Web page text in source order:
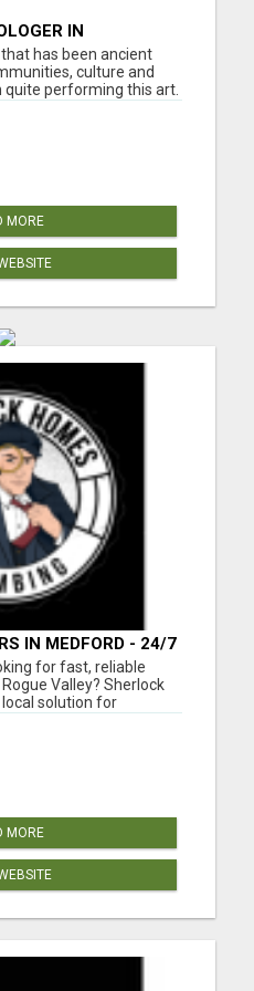
IN
has been ancient
culture and
quite performing this art.
the variability of
extraordinary. Though
the means of putt a
MORE
IN MEDFORD - 24/7
SERVICES!
for fast, reliable
Valley? Sherlock
local solution for
plumbing needs in
Point, Grants Pass,
From emergency
MORE